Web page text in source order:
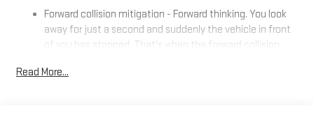
Forward collision mitigation - Forward thinking. You look
away for just a second and suddenly the vehicle in front
of you has stopped. That's when the forward collision
impending impact, it will activate a combination of
Read More...